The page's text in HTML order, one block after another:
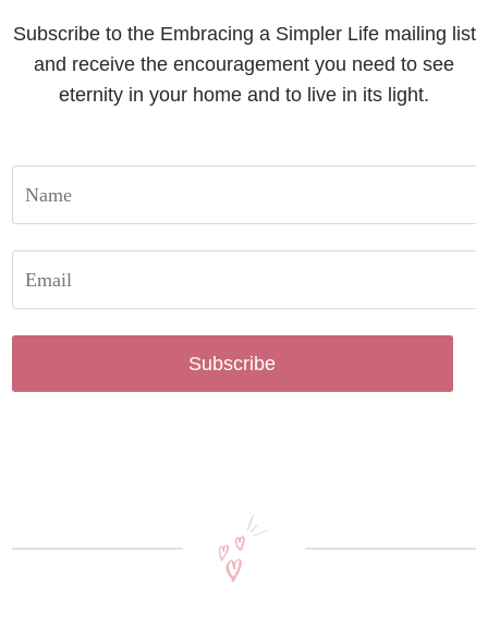
Subscribe to the Embracing a Simpler Life mailing list
and receive the encouragement you need to see
eternity in your home and to live in its light.
Subscribe